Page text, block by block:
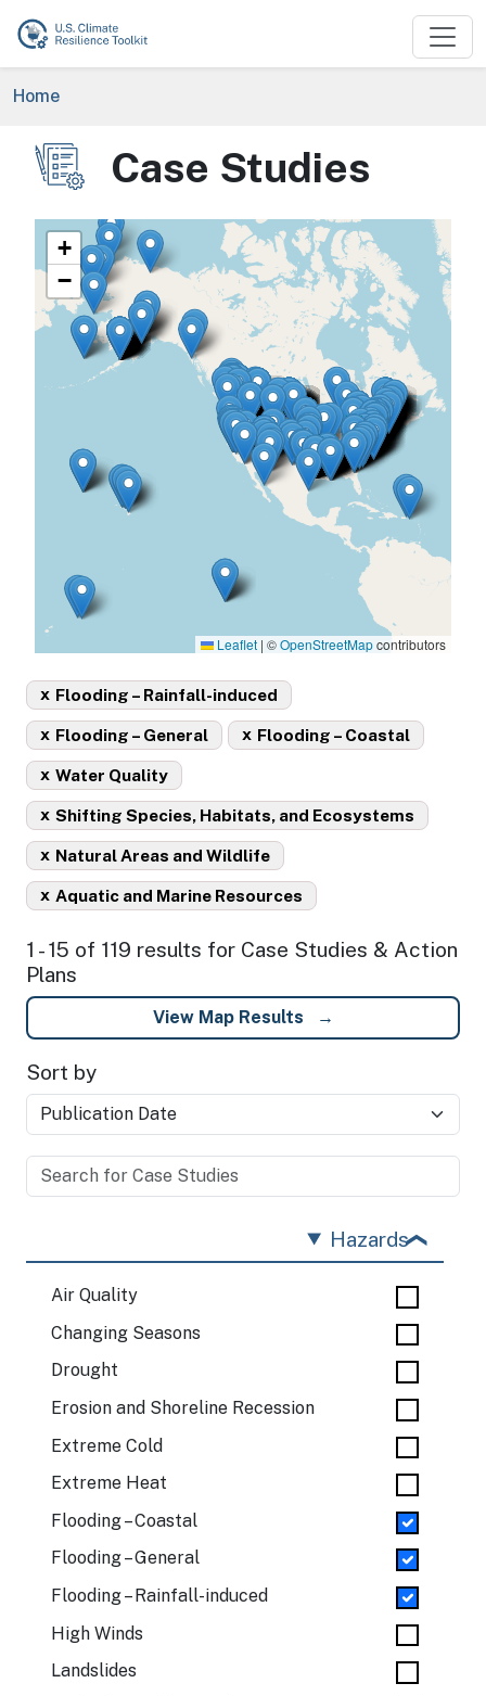
Skip to main content
Breadcrumb
Home
Image Case Studies
+
−
Leaflet | ©OpenStreetMapcontributors
Flooding – Rainfall-induced
x
Flooding – General
x Flooding – Coastal
x
Water Quality
x
Shifting Species, Habitats, and Ecosystems
x
Natural Areas and Wildlife
x
Aquatic and Marine Resources
x
1 - 15 of 119 results for Case Studies & Action
Plans
View Map Results
Sort by
Hazards
Air Quality
Changing Seasons
Drought
Erosion and Shoreline Recession
Extreme Cold
Extreme Heat
Flooding – Coastal
Flooding – General
Flooding – Rainfall-induced
High Winds
Landslides